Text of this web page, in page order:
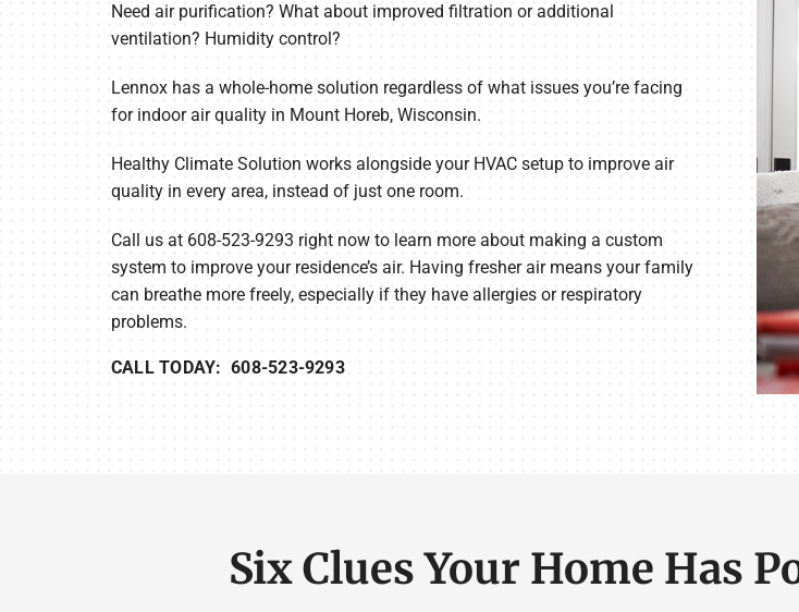
Furnace Maintenance
Heat Pump Repair
Heat Pump Installation
Heat Pump Maintenance
Lennox Thermostats
Need air purification? What about improved filtration or additional
ventilation? Humidity control?
Lennox has a whole-home solution regardless of what issues you’re facing
for indoor air quality in Mount Horeb, Wisconsin.
Healthy Climate Solution works alongside your HVAC setup to improve air
quality in every area, instead of just one room.
Call us at 608-523-9293 right now to learn more about making a custom
system to improve your residence’s air. Having fresher air means your family
can breathe more freely, especially if they have allergies or respiratory
problems.
CALL TODAY: 608-523-9293
Six Clues Your Home Has